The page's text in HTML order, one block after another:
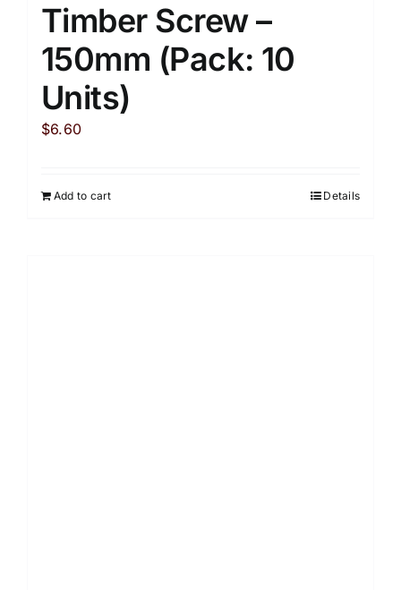
Timber Screw –
150mm (Pack: 10
Units)
$6.60
Add to cart Details